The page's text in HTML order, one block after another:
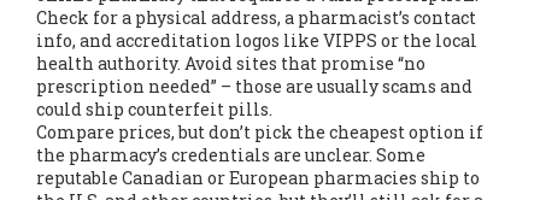
Check for a physical address, a pharmacist’s contact
info, and accreditation logos like VIPPS or the local
health authority. Avoid sites that promise “no
prescription needed” – those are usually scams and
could ship counterfeit pills.
Compare prices, but don’t pick the cheapest option if
the pharmacy’s credentials are unclear. Some
reputable Canadian or European pharmacies ship to